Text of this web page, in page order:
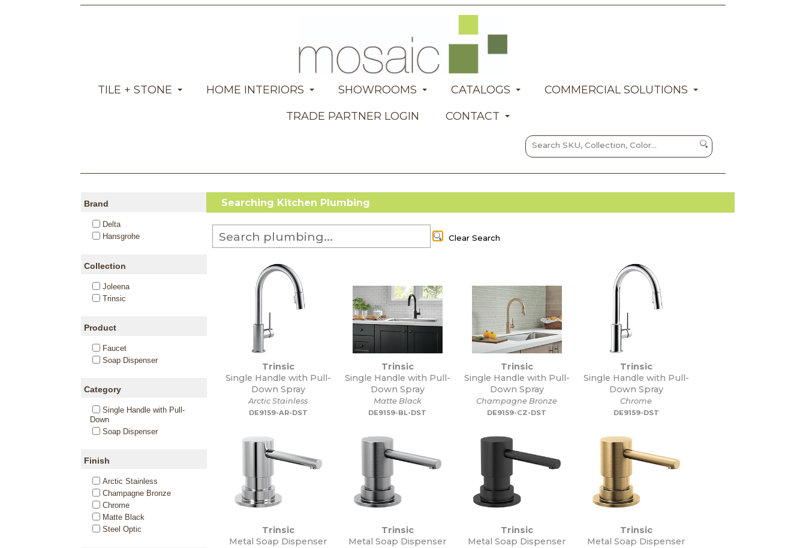
TILE + STONE HOME INTERIORS SHOWROOMS CATALOGS
COMMERCIAL SOLUTIONS
TRADE PARTNER LOGIN
CONTACT
Brand
Delta
Hansgrohe
Collection
Joleena
Trinsic
Product
Faucet
Soap Dispenser
Category
Single Handle with Pull-
Down
Soap Dispenser
Finish
Arctic Stainless
Champagne Bronze
Chrome
Matte Black
Steel Optic
Searching Kitchen Plumbing
Trinsic
Single Handle with Pull-
Down Spray
Arctic Stainless
DE9159-AR-DST
Trinsic
Single Handle with Pull-
Down Spray
Matte Black
DE9159-BL-DST
Trinsic
Single Handle with Pull-
Down Spray
Champagne Bronze
DE9159-CZ-DST
Trinsic
Single Handle with Pull-
Down Spray
Chrome
DE9159-DST
Trinsic
Metal Soap Dispenser
Trinsic
Metal Soap Dispenser
Trinsic
Metal Soap Dispenser
Trinsic
Metal Soap Dispenser